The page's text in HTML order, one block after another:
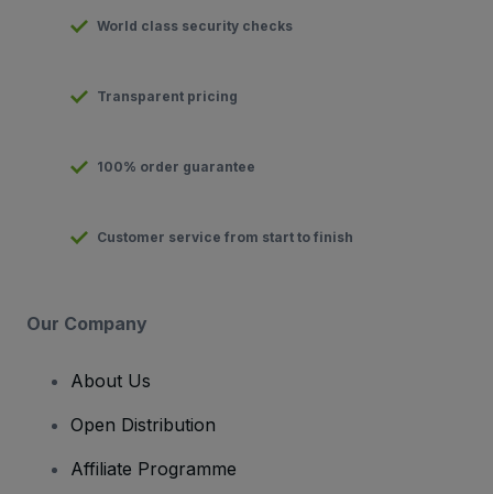
World class security checks
Transparent pricing
100% order guarantee
Customer service from start to finish
Our Company
About Us
Open Distribution
Affiliate Programme